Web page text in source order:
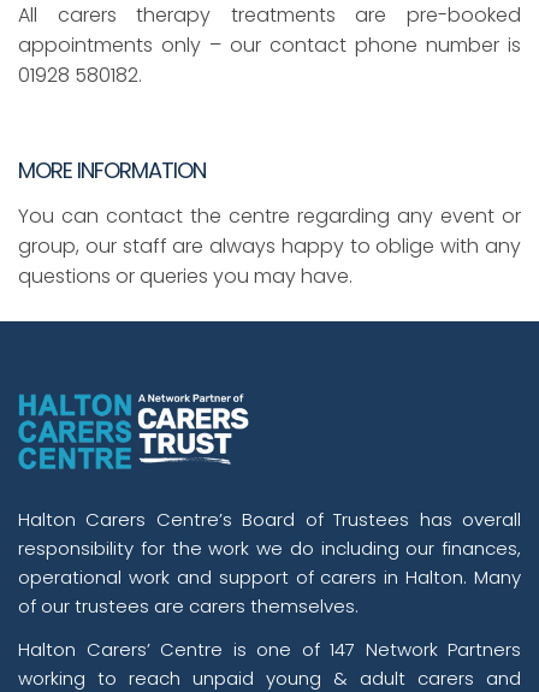
All carers therapy treatments are pre-booked
appointments only – our contact phone number is
01928 580182.
MORE INFORMATION
You can contact the centre regarding any event or
group, our staff are always happy to oblige with any
questions or queries you may have.
Halton Carers Centre’s Board of Trustees has overall
responsibility for the work we do including our finances,
operational work and support of carers in Halton. Many
of our trustees are carers themselves.
Halton Carers’ Centre is one of 147 Network Partners
working to reach unpaid young & adult carers and